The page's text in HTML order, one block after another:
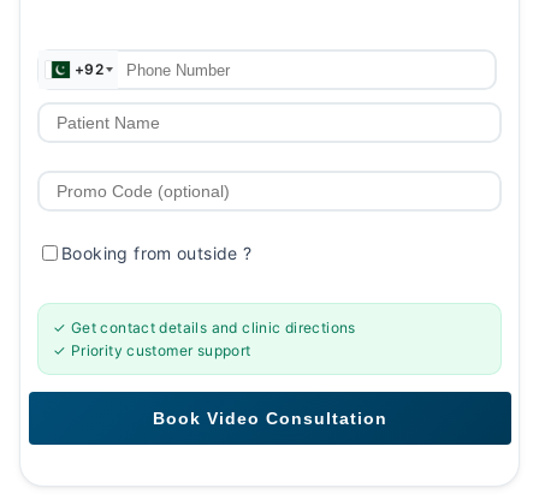
+92
Booking from outside?
✓ Get contact details and clinic directions
✓ Priority customer support